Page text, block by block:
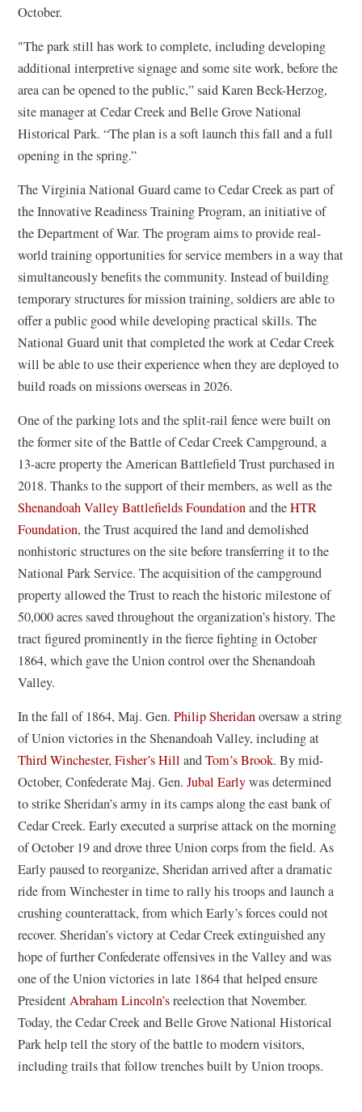
October.
"The park still has work to complete, including developing
additional interpretive signage and some site work, before the
area can be opened to the public,” said Karen Beck-Herzog,
site manager at Cedar Creek and Belle Grove National
Historical Park. “The plan is a soft launch this fall and a full
opening in the spring.”
The Virginia National Guard came to Cedar Creek as part of
the Innovative Readiness Training Program, an initiative of
the Department of War. The program aims to provide real-
world training opportunities for service members in a way that
simultaneously benefits the community. Instead of building
temporary structures for mission training, soldiers are able to
offer a public good while developing practical skills. The
National Guard unit that completed the work at Cedar Creek
will be able to use their experience when they are deployed to
build roads on missions overseas in 2026.
One of the parking lots and the split-rail fence were built on
the former site of the Battle of Cedar Creek Campground, a
13-acre property the American Battlefield Trust purchased in
2018. Thanks to the support of their members, as well as the
Shenandoah Valley Battlefields Foundation(
o
p
e
n
s
i
n
e
w
w
n
d
o
w
)
and theHTR
Foundation(
o
p
e
n
s
i
n
e
w
w
i
n
d
o
w
)
, the Trust acquired the land and demolished
nonhistoric structures on the site before transferring it to the
National Park Service. The acquisition of the campground
property allowed the Trust to reach the historic milestone of
50,000 acres saved throughout the organization’s history. The
tract figured prominently in the fierce fighting in October
1864, which gave the Union control over the Shenandoah
Valley.
In the fall of 1864, Maj. Gen.Philip Sheridanoversaw a string
of Union victories in the Shenandoah Valley, including at
Third Winchester,Fisher’s Hill andTom’s Brook. By mid-
October, Confederate Maj. Gen.Jubal Earlywas determined
to strike Sheridan’s army in its camps along the east bank of
Cedar Creek. Early executed a surprise attack on the morning
of October 19 and drove three Union corps from the field. As
Early paused to reorganize, Sheridan arrived after a dramatic
ride from Winchester in time to rally his troops and launch a
crushing counterattack, from which Early’s forces could not
recover. Sheridan’s victory at Cedar Creek extinguished any
hope of further Confederate offensives in the Valley and was
one of the Union victories in late 1864 that helped ensure
PresidentAbraham Lincoln’sreelection that November.
Today, the Cedar Creek and Belle Grove National Historical
Park help tell the story of the battle to modern visitors,
including trails that follow trenches built by Union troops.